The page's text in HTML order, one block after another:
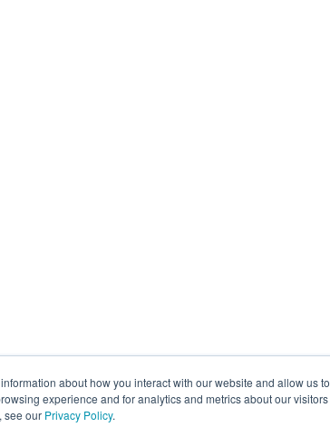
about how you interact with our website and allow us to
experience and for analytics and metrics about our visitors
see our Privacy Policy.